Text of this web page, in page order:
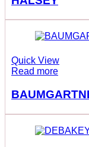
Quick View
Read more